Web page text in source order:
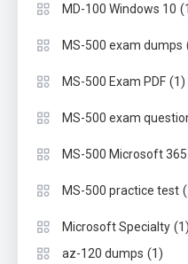
MD-100 Windows 10
MS-500 exam dumps
MS-500 Exam PDF (1)
MS-500 exam
MS-500 Microsoft
MS-500 practice test
Microsoft Specialty (1)
az-120 dumps (1)